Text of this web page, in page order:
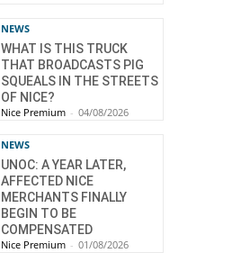
NEWS
WHAT IS THIS TRUCK
THAT BROADCASTS PIG
SQUEALS IN THE STREETS
OF NICE?
Nice Premium - 04/08/2026
NEWS
UNOC: A YEAR LATER,
AFFECTED NICE
MERCHANTS FINALLY
BEGIN TO BE
COMPENSATED
Nice Premium - 01/08/2026